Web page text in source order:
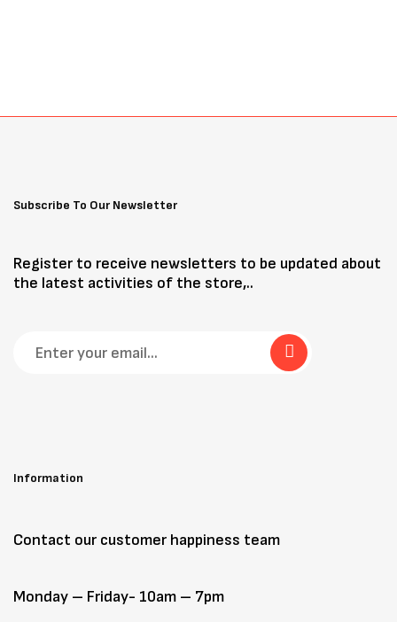
Subscribe To Our Newsletter
Register to receive newsletters to be updated about
the latest activities of the store,..
Information
Contact our customer happiness team
Monday – Friday- 10am – 7pm